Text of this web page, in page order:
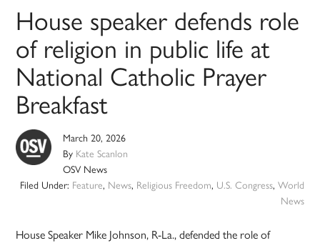
House speaker defends role
of religion in public life at
National Catholic Prayer
Breakfast
March 20, 2026
By Kate Scanlon
OSV News
Filed Under: Feature, News, Religious Freedom, U.S. Congress, World
News
House Speaker Mike Johnson, R-La., defended the role of